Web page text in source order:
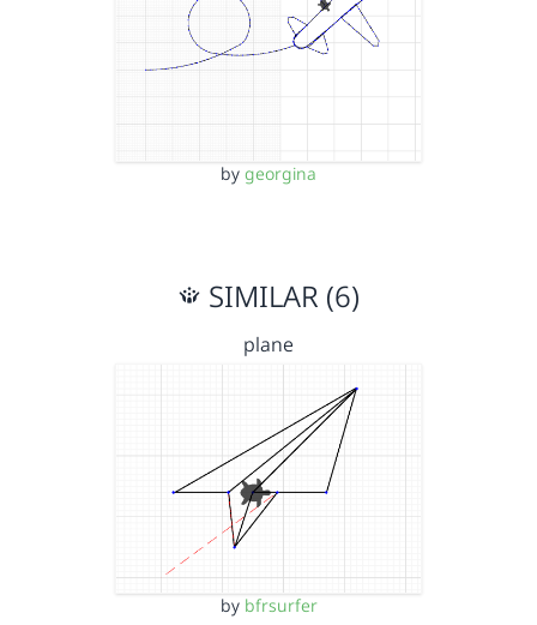
by georgina
SIMILAR (6)
plane
by bfrsurfer